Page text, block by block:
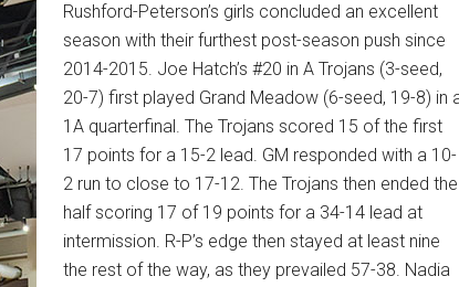
Rushford-Peterson’s girls concluded an excellent
season with their furthest post-season push since
2014-2015. Joe Hatch’s #20 in A Trojans (3-seed,
20-7) first played Grand Meadow (6-seed, 19-8) in
1A quarterfinal. The Trojans scored 15 of the first
17 points for a 15-2 lead. GM responded with a 10-
2 run to close to 17-12. The Trojans then ended the
half scoring 17 of 19 points for a 34-14 lead at
intermission. R-P’s edge then stayed at least nine
the rest of the way, as they prevailed 57-38. Nadia